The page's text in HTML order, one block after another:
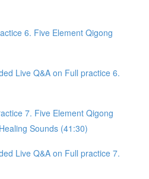
6. Five Element Qigong
Live Q&A on Full practice 6.
7. Five Element Qigong
Sounds (41:30)
Live Q&A on Full practice 7.